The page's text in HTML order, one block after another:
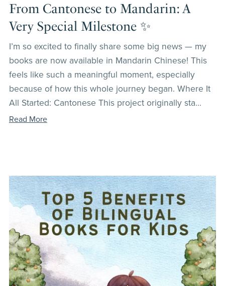
From Cantonese to Mandarin: A
Very Special Milestone ✨
I’m so excited to finally share some big news — my
books are now available in Mandarin Chinese! This
feels like such a meaningful moment, especially
because of how this whole journey began. Where It
All Started: Cantonese This project originally sta...
Read More